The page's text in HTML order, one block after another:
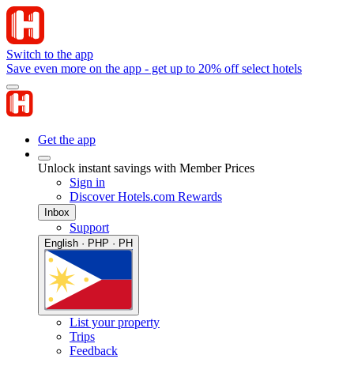
Switch to the app
Save even more on the app - get up to 20% off select hotels
Get the app
Unlock instant savings with Member Prices
Sign in
Discover Hotels.com Rewards
Inbox
Support
English · PHP · PH
List your property
Trips
Feedback